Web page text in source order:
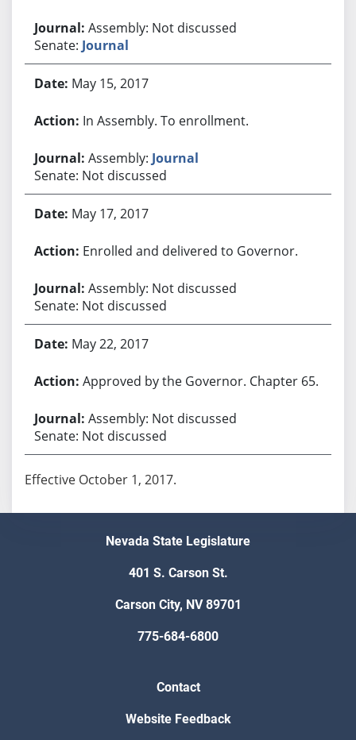
Assembly: Not discussed
Senate: Journal
May 15, 2017
In Assembly. To enrollment.
Assembly: Journal
Senate: Not discussed
May 17, 2017
Enrolled and delivered to Governor.
Assembly: Not discussed
Senate: Not discussed
May 22, 2017
Approved by the Governor. Chapter 65.
Assembly: Not discussed
Senate: Not discussed
Effective October 1, 2017.
Nevada State Legislature
401 S. Carson St.
Carson City, NV 89701
775-684-6800
Contact
Website Feedback